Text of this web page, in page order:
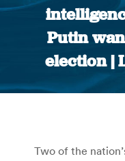
Putin
election |
Two of the